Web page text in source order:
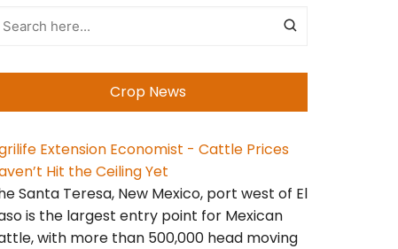
Crop News
Extension Economist - Cattle Prices
Hit the Ceiling Yet
Santa Teresa, New Mexico, port west of El
is the largest entry point for Mexican
with more than 500,000 head moving